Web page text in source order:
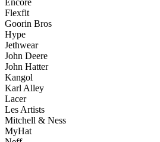
Flexfit
Goorin Bros
Hype
Jethwear
John Deere
John Hatter
Kangol
Karl Alley
Lacer
Les Artists
Mitchell & Ness
MyHat